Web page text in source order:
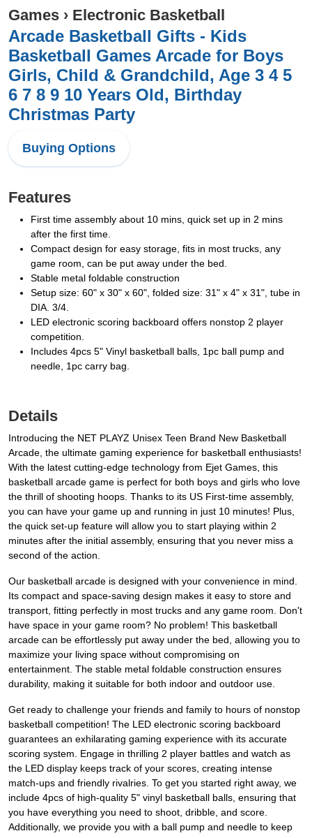
Games › Electronic Basketball
Arcade Basketball Gifts - Kids
Basketball Games Arcade for Boys
Girls, Child & Grandchild, Age 3 4 5
6 7 8 9 10 Years Old, Birthday
Christmas Party
Buying Options
Features
First time assembly about 10 mins, quick set up in 2 mins
after the first time.
Compact design for easy storage, fits in most trucks, any
game room, can be put away under the bed.
Stable metal foldable construction
Setup size: 60" x 30" x 60", folded size: 31" x 4" x 31", tube in
DIA. 3/4.
LED electronic scoring backboard offers nonstop 2 player
competition.
Includes 4pcs 5" Vinyl basketball balls, 1pc ball pump and
needle, 1pc carry bag.
Details
Introducing the NET PLAYZ Unisex Teen Brand New Basketball
Arcade, the ultimate gaming experience for basketball enthusiasts!
With the latest cutting-edge technology from Ejet Games, this
basketball arcade game is perfect for both boys and girls who love
the thrill of shooting hoops. Thanks to its US First-time assembly,
you can have your game up and running in just 10 minutes! Plus,
the quick set-up feature will allow you to start playing within 2
minutes after the initial assembly, ensuring that you never miss a
second of the action.
Our basketball arcade is designed with your convenience in mind.
Its compact and space-saving design makes it easy to store and
transport, fitting perfectly in most trucks and any game room. Don't
have space in your game room? No problem! This basketball
arcade can be effortlessly put away under the bed, allowing you to
maximize your living space without compromising on
entertainment. The stable metal foldable construction ensures
durability, making it suitable for both indoor and outdoor use.
Get ready to challenge your friends and family to hours of nonstop
basketball competition! The LED electronic scoring backboard
guarantees an exhilarating gaming experience with its accurate
scoring system. Engage in thrilling 2 player battles and watch as
the LED display keeps track of your scores, creating intense
match-ups and friendly rivalries. To get you started right away, we
include 4pcs of high-quality 5" vinyl basketball balls, ensuring that
you have everything you need to shoot, dribble, and score.
Additionally, we provide you with a ball pump and needle to keep